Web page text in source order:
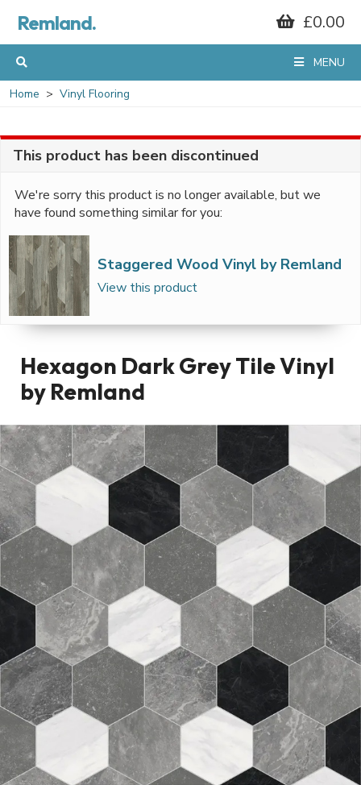
Remland. £0.00
MENU
Home Vinyl Flooring
This product has been discontinued
We're sorry this product is no longer available, but we
have found something similar for you:
Staggered Wood Vinyl by Remland
View this product
Hexagon Dark Grey Tile Vinyl
by Remland